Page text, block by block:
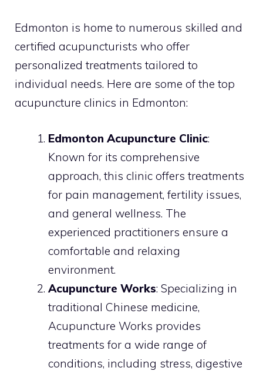
Edmonton is home to numerous skilled and
certified acupuncturists who offer
personalized treatments tailored to
individual needs. Here are some of the top
acupuncture clinics in Edmonton:
Edmonton Acupuncture Clinic:
Known for its comprehensive
approach, this clinic offers treatments
for pain management, fertility issues,
and general wellness. The
experienced practitioners ensure a
comfortable and relaxing
environment.
Acupuncture Works: Specializing in
traditional Chinese medicine,
Acupuncture Works provides
treatments for a wide range of
conditions, including stress, digestive